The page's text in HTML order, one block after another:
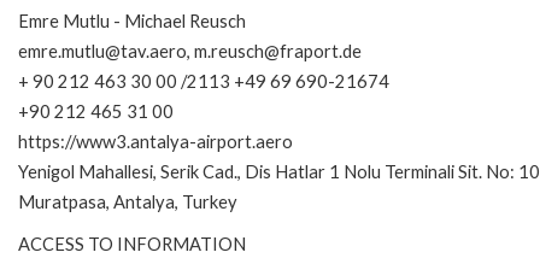
Emre Mutlu - Michael Reusch
emre.mutlu@tav.aero, m.reusch@fraport.de
+ 90 212 463 30 00 /2113 +49 69 690-21674
+90 212 465 31 00
https://www3.antalya-airport.aero
Yenigol Mahallesi, Serik Cad., Dis Hatlar 1 Nolu Terminali Sit. No:
Muratpasa, Antalya, Turkey
ACCESS TO INFORMATION